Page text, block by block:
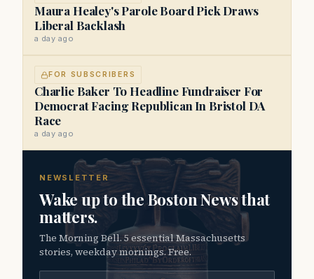
Maura Healey's Parole Board Pick Draws
Liberal Backlash
a day ago
FOR SUBSCRIBERS
Charlie Baker To Headline Fundraiser For
Democrat Facing Republican In Bristol DA
Race
a day ago
NEWSLETTER
Wake up to the Boston News that
matters.
The Morning Bell. 5 essential Massachusetts
stories, weekday mornings. Free.